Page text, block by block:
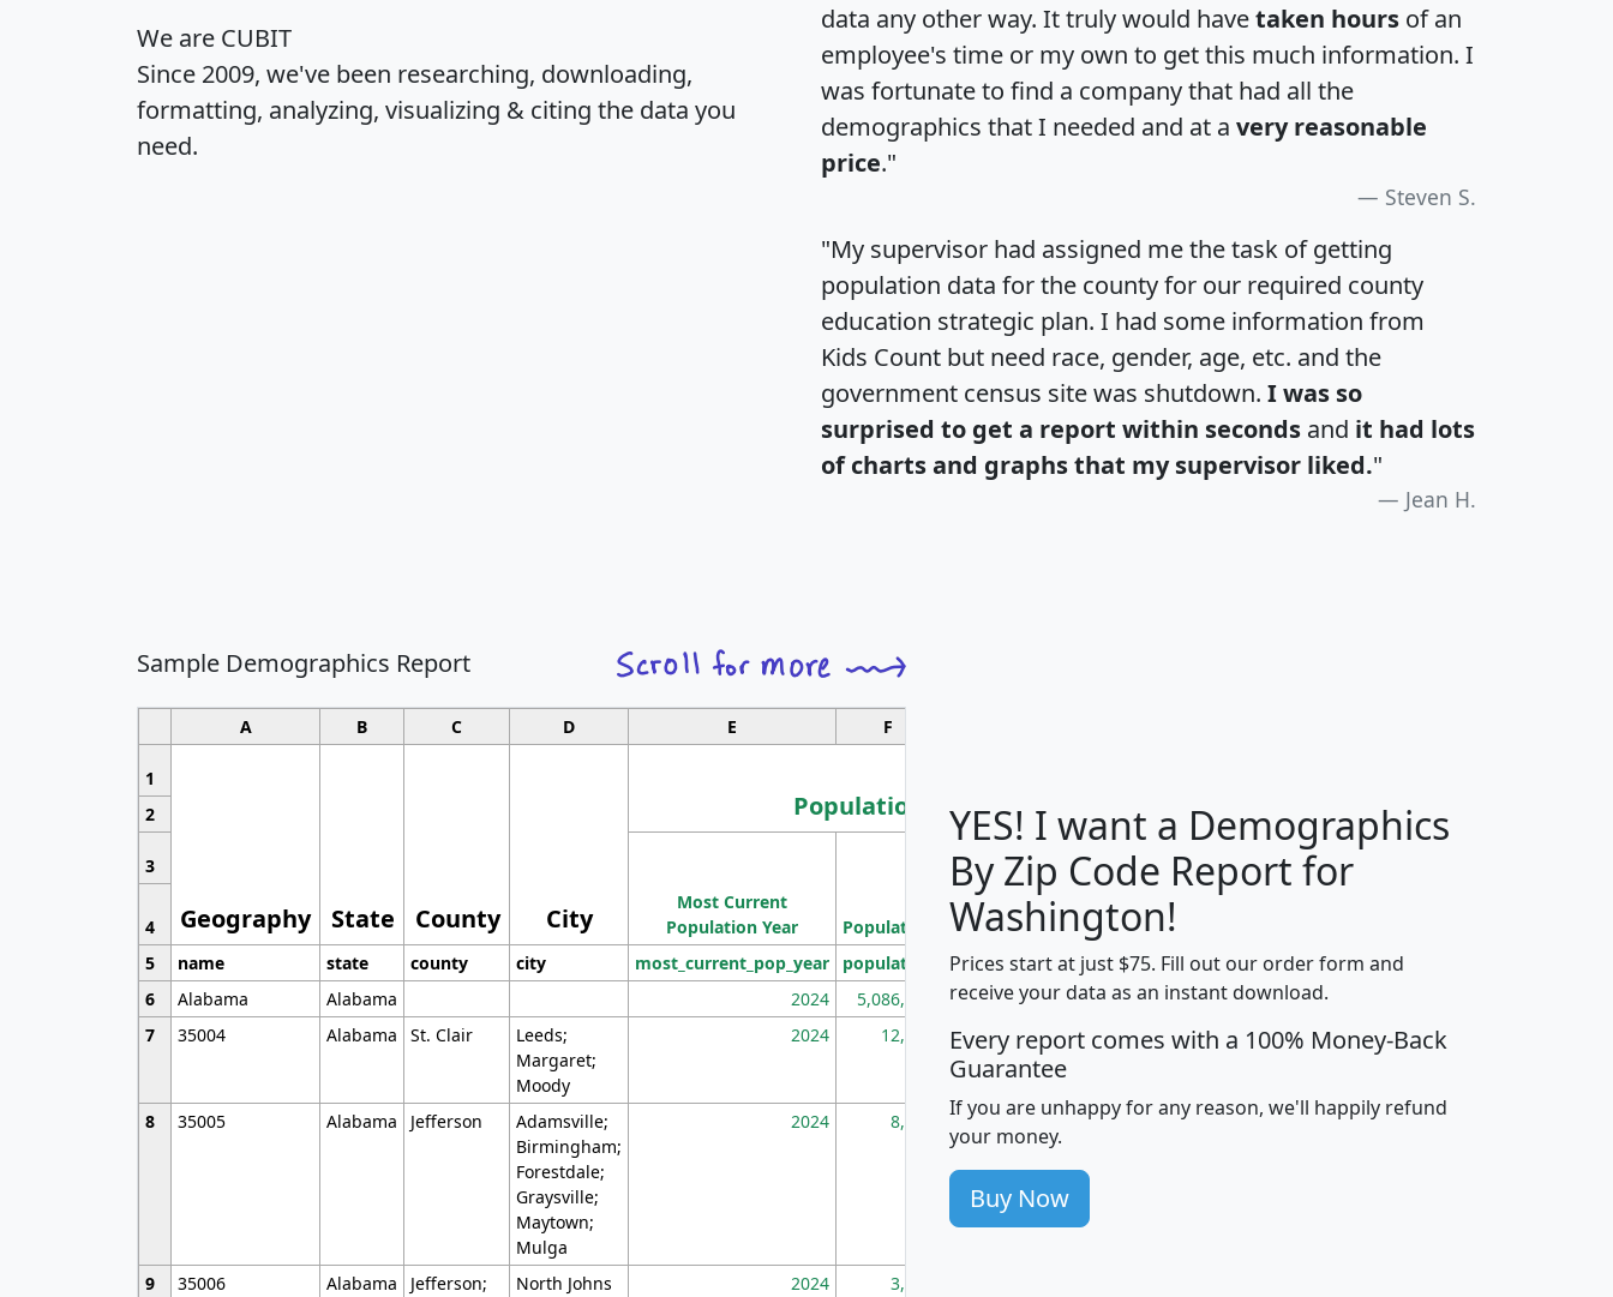
We are CUBIT
Since 2009, we've been researching, downloading,
formatting, analyzing, visualizing & citing the data you
need.
data any other way. It truly would havetaken hours of an
employee's time or my own to get this much information. I
was fortunate to find a company that had all the
demographics that I needed and at a very reasonable
price."
Steven S.
"My supervisor had assigned me the task of getting
population data for the county for our required county
education strategic plan. I had some information from
Kids Count but need race, gender, age, etc. and the
government census site was shutdown. I was so
surprised to get a report within seconds and it had lots
of charts and graphs that my supervisor liked."
Jean H.
Sample Demographics Report
A B C D E F
1
Geography State County City
Population
Median
Household
Income
Average
Household
2
3
Most Current
Population Year
Population
Population
Density
(square miles)
4
5
name state county city most_current_pop_year population pop_dens_sq_mi mhhi avghhi hhi_total_hh
6
Alabama Alabama 2024 5,086,768 100 $63,999 $88,898
7
35004 Alabama St. Clair
Leeds;
Margaret;
Moody
2024 12,155 705 $87,652 $101,248 4,869
8 35005 Alabama Jefferson
Adamsville;
Birmingham;
Forestdale;
Graysville;
Maytown;
Mulga
2024 8,247 260 $59,125 $76,984 2,981
9 35006 Alabama
Jefferson;
North Johns 2024 3,894
YES! I want a Demographics
By Zip Code Report for
Washington!
Prices start at just $75. Fill out our order form and
receive your data as an instant download.
Every report comes with a 100% Money-Back
Guarantee
If you are unhappy for any reason, we'll happily refund
your money.
Buy Now